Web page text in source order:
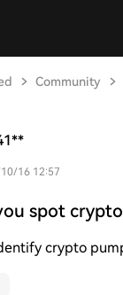
Community
16 12:57
spot
crypto